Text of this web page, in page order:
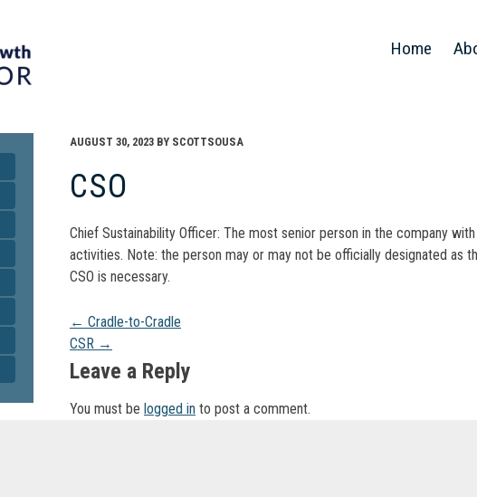
Home
AUGUST 30, 2023 BY SCOTTSOUSA
CSO
Chief Sustainability Officer: The most senior person in the company
activities. Note: the person may or may not be officially designated as
CSO is necessary.
Post
navigation
← Cradle-to-Cradle
CSR →
Leave a Reply
You must be logged in to post a comment.